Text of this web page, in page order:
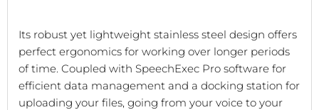
Its robust yet lightweight stainless steel design offers
perfect ergonomics for working over longer periods
of time. Coupled with SpeechExec Pro software for
efficient data management and a docking station for
uploading your files, going from your voice to your